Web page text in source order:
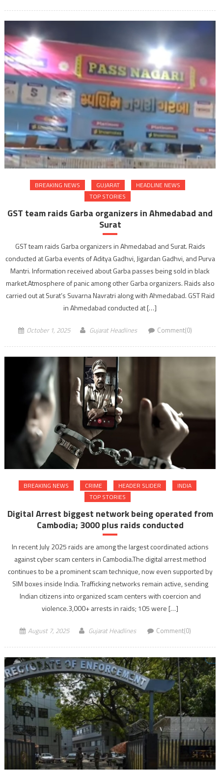
BREAKING NEWS GUJARAT
HEADLINE NEWS
TOP STORIES
GST team raids Garba organizers in Ahmedabad and
Surat
GST team raids Garba organizers in Ahmedabad and Surat. Raids
conducted at Garba events of Aditya Gadhvi, Jigardan Gadhvi, and Purva
Mantri. Information received about Garba passes being sold in black
market.Atmosphere of panic among other Garba organizers. Raids also
carried out at Surat’s Suvarna Navratri along with Ahmedabad. GST Raid
in Ahmedabad conducted at […]
October 1, 2025 Gujarat Headlines Comment(0)
BREAKING NEWS CRIME HEADER SLIDER
INDIA
TOP STORIES
Digital Arrest biggest network being operated from
Cambodia; 3000 plus raids conducted
In recent July 2025 raids are among the largest coordinated actions
against cyber scam centers in Cambodia.The digital arrest method
continues to be a prominent scam technique, now even supported by
SIM boxes inside India. Trafficking networks remain active, sending
Indian citizens into organized scam centers with coercion and
violence.3,000+ arrests in raids; 105 were […]
August 7, 2025 Gujarat Headlines Comment(0)